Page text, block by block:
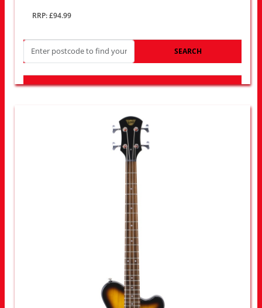
RRP: £94.99
SEARCH
LOOK FOR OTHER STORES NEAR YOU